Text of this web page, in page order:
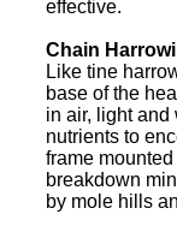
effective.
Chain
Like tine
base of the
in air, light and
nutrients to
frame
breakdown
by mole hills